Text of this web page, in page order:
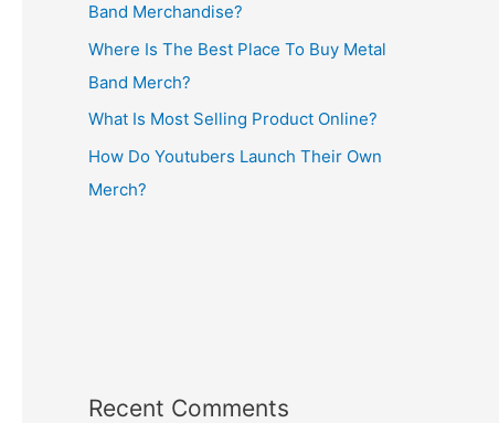
Band Merchandise?
Where Is The Best Place To Buy Metal
Band Merch?
What Is Most Selling Product Online?
How Do Youtubers Launch Their Own
Merch?
Recent Comments